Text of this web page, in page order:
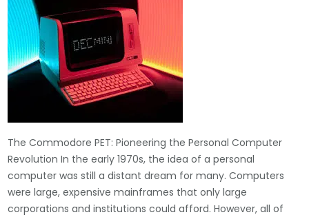
The Commodore PET: Pioneering the Personal Computer
Revolution In the early 1970s, the idea of a personal
computer was still a distant dream for many. Computers
were large, expensive mainframes that only large
corporations and institutions could afford. However, all of